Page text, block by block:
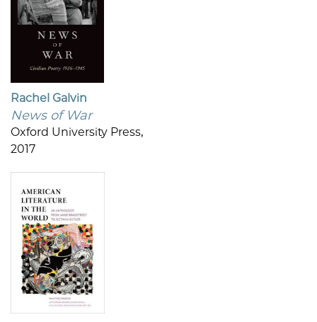
Rachel Galvin
News of War
Oxford University Press,
2017